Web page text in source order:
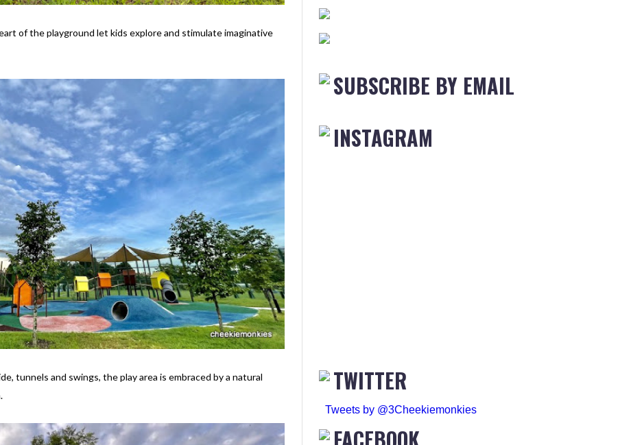
of the playground let kids explore and stimulate imaginative
tunnels and swings, the play area is embraced by a natural
SUBSCRIBE BY EMAIL
INSTAGRAM
TWITTER
Tweets by @3Cheekiemonkies